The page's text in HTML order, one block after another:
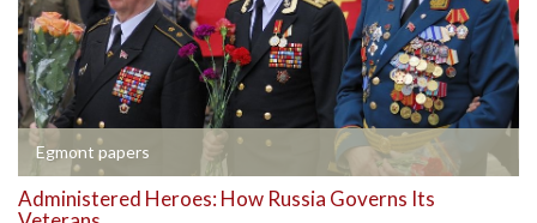
Egmont papers
Administered Heroes: How Russia Governs Its